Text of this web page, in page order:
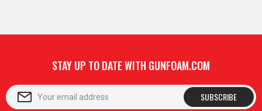
STAY UP TO DATE WITH GUNFOAM.COM
SUBSCRIBE